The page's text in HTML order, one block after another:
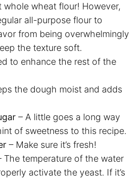
whole wheat flour! However,
all-purpose flour to
from being overwhelmingly
the texture soft.
to enhance the rest of the
the dough moist and adds
– A little goes a long way
of sweetness to this recipe.
– Make sure it’s fresh!
The temperature of the water
activate the yeast. If it’s